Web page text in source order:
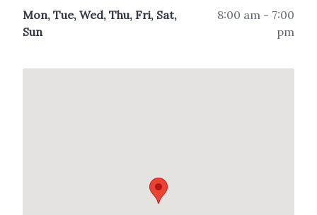
Mon, Tue, Wed, Thu, Fri, Sat,
Sun
8:00 am - 7:00
pm